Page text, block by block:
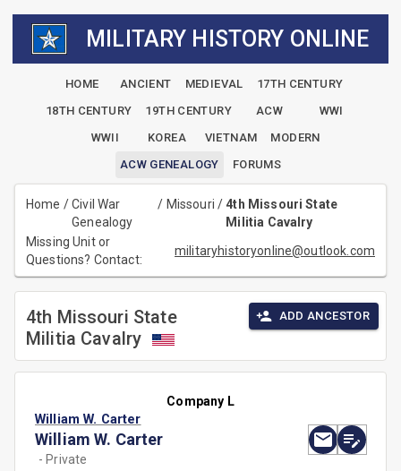
MILITARY HISTORY ONLINE
HOME ANCIENT MEDIEVAL
17TH CENTURY
18TH CENTURY
19TH CENTURY ACW
WWI
WWII
KOREA VIETNAM
MODERN
ACW GENEALOGY
FORUMS
Home /Civil War
Genealogy
/ Missouri /4th Missouri State
Militia Cavalry
Missing Unit or
Questions? Contact:
militaryhistoryonline@outlook.com
4th Missouri State
Militia Cavalry
ADD ANCESTOR
Company L
William W. Carter
William W. Carter
- Private